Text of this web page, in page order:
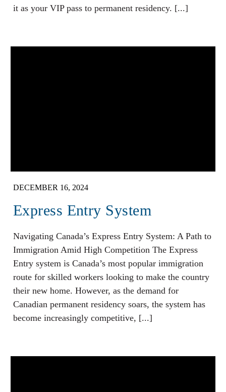
it as your VIP pass to permanent residency. [...]
DECEMBER 16, 2024
Express Entry System
Navigating Canada’s Express Entry System: A Path to
Immigration Amid High Competition The Express
Entry system is Canada’s most popular immigration
route for skilled workers looking to make the country
their new home. However, as the demand for
Canadian permanent residency soars, the system has
become increasingly competitive, [...]